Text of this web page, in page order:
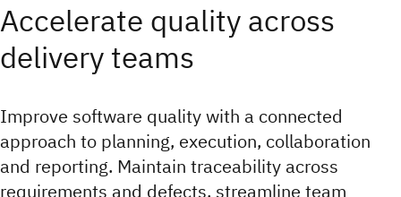
Accelerate quality across
delivery teams
Improve software quality with a connected
approach to planning, execution, collaboration
and reporting. Maintain traceability across
requirements and defects, streamline team